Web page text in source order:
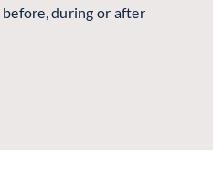
during or after